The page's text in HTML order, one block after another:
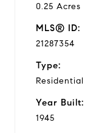
0.25 Acres
MLS® ID:
21287354
Type:
Residential
Year Built:
1945